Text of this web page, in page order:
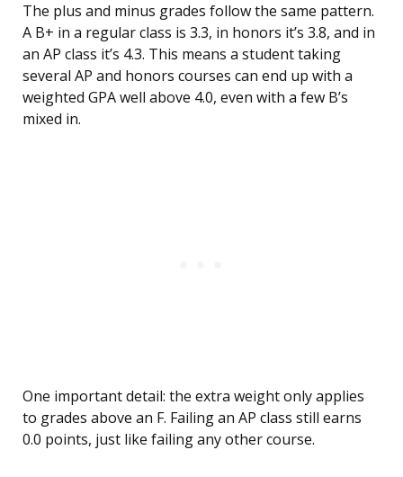
The plus and minus grades follow the same pattern.
A B+ in a regular class is 3.3, in honors it’s 3.8, and in
an AP class it’s 4.3. This means a student taking
several AP and honors courses can end up with a
weighted GPA well above 4.0, even with a few B’s
mixed in.
One important detail: the extra weight only applies
to grades above an F. Failing an AP class still earns
0.0 points, just like failing any other course.